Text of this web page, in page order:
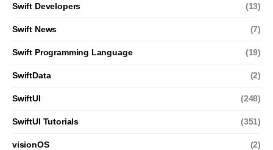
Swift Developers (13)
Swift News (7)
Swift Programming Language (19)
SwiftData (2)
SwiftUI (248)
SwiftUI Tutorials (351)
visionOS (2)